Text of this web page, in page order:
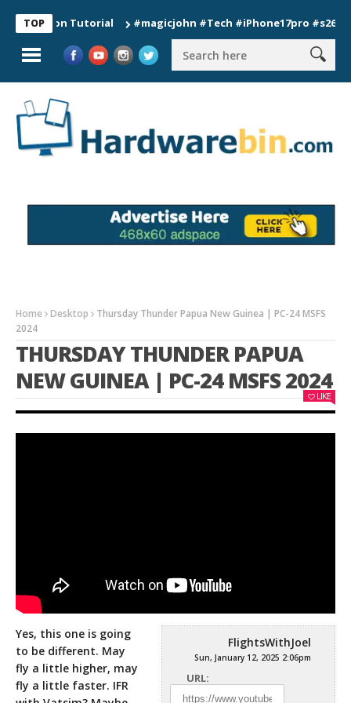
TOP
Tutorial #magicjohn #Tech #iPhone17pro #s26ultra
Home Desktop
Thursday Thunder Papua New Guinea | PC-24 MSFS
2024
THURSDAY THUNDER PAPUA
NEW GUINEA | PC-24 MSFS 2024
LIKE
FlightsWithJoel
Sun, January 12, 2025 2:06pm
URL:
Yes, this one is going
to be different. May
fly a little higher, may
fly a little faster. IFR